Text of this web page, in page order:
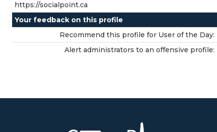
https://socialpoint.ca
Your feedback on this profile
Recommend this profile for User of the Day:
Alert administrators to an offensive profile: